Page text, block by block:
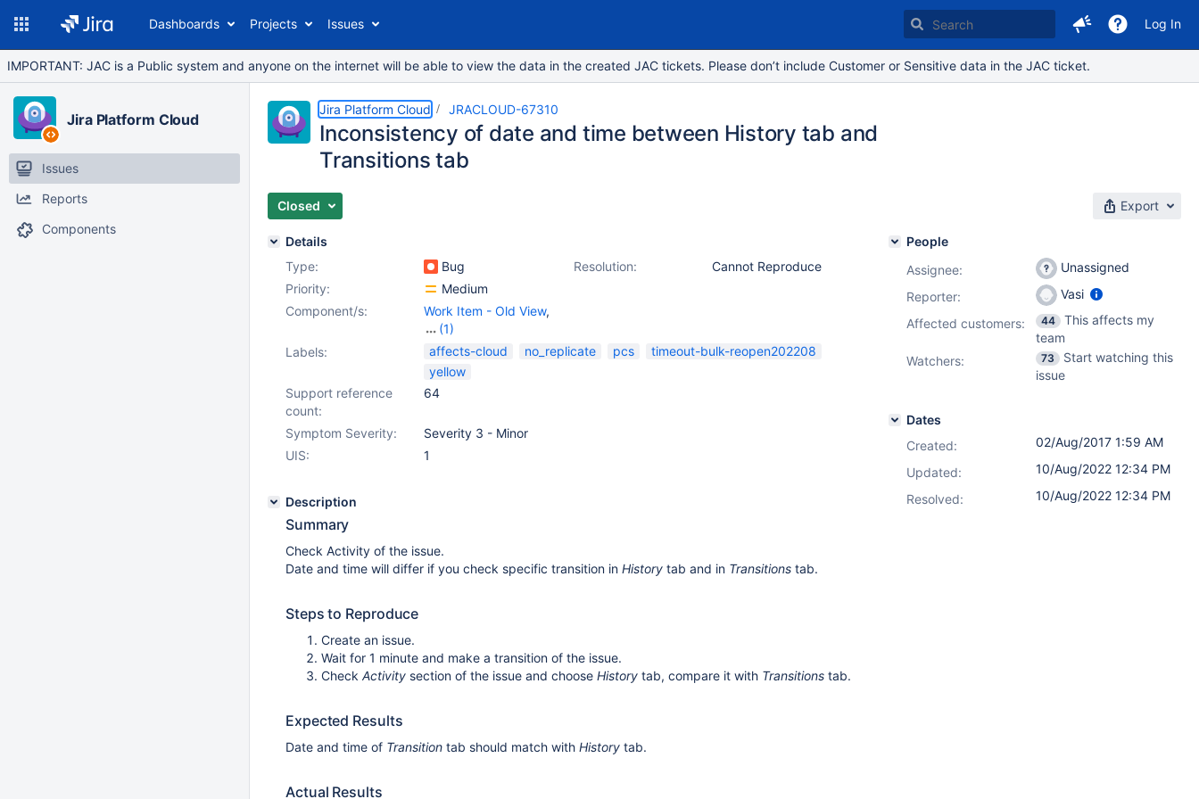
Dashboards Projects Issues Log In
IMPORTANT: JAC is a Public system and anyone on the internet will be able to view the data in the created JAC tickets. Please don’t include Customer or Sensitive data in the JAC ticket.
Jira Platform Cloud
Issues
Reports
Components
Jira Platform Cloud JRACLOUD-67310
Inconsistency of date and time between History tab and
Transitions tab
Closed Export
Details
Type:
Bug Resolution:
Cannot Reproduce
Priority:
Medium
Component/s:
Work Item - Old View,
(1)
Work Item - View
(Internal developer use
only)
Labels: affects-cloud no_replicate pcs
timeout-bulk-reopen202208
yellow
Support reference
count:
64
Symptom Severity:
Severity 3 - Minor
UIS:
1
Description
Summary
Check Activity of the issue.
Date and time will differ if you check specific transition in History tab and in Transitions tab.
Steps to Reproduce
Create an issue.
Wait for 1 minute and make a transition of the issue.
Check Activity section of the issue and choose History tab, compare it with Transitions tab.
Expected Results
Date and time of Transition tab should match with History tab.
Actual Results
People
Assignee:
Unassigned
Reporter:
Vasi
Affected customers:
44
This affects my
team
Watchers:
73
Start watching this
issue
Dates
Created:
02/Aug/2017 1:59 AM
Updated:
10/Aug/2022 12:34 PM
Resolved:
10/Aug/2022 12:34 PM